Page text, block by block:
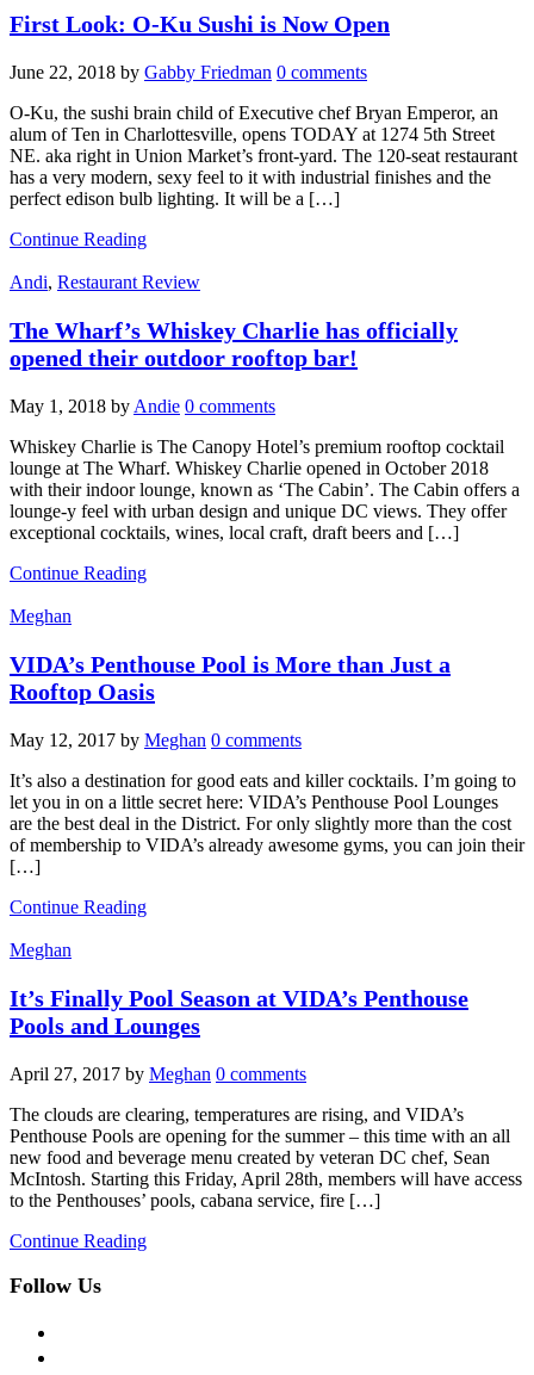
First Look: O-Ku Sushi is Now Open
June 22, 2018 by Gabby Friedman 0 comments
O-Ku, the sushi brain child of Executive chef Bryan Emperor, an
alum of Ten in Charlottesville, opens TODAY at 1274 5th Street
NE. aka right in Union Market’s front-yard. The 120-seat restaurant
has a very modern, sexy feel to it with industrial finishes and the
perfect edison bulb lighting. It will be a […]
Continue Reading
Andi, Restaurant Review
The Wharf’s Whiskey Charlie has officially
opened their outdoor rooftop bar!
May 1, 2018 by Andie 0 comments
Whiskey Charlie is The Canopy Hotel’s premium rooftop cocktail
lounge at The Wharf. Whiskey Charlie opened in October 2018
with their indoor lounge, known as ‘The Cabin’. The Cabin offers a
lounge-y feel with urban design and unique DC views. They offer
exceptional cocktails, wines, local craft, draft beers and […]
Continue Reading
Meghan
VIDA’s Penthouse Pool is More than Just a
Rooftop Oasis
May 12, 2017 by Meghan 0 comments
It’s also a destination for good eats and killer cocktails. I’m going to
let you in on a little secret here: VIDA’s Penthouse Pool Lounges
are the best deal in the District. For only slightly more than the cost
of membership to VIDA’s already awesome gyms, you can join their
[…]
Continue Reading
Meghan
It’s Finally Pool Season at VIDA’s Penthouse
Pools and Lounges
April 27, 2017 by Meghan 0 comments
The clouds are clearing, temperatures are rising, and VIDA’s
Penthouse Pools are opening for the summer – this time with an all
new food and beverage menu created by veteran DC chef, Sean
McIntosh. Starting this Friday, April 28th, members will have access
to the Penthouses’ pools, cabana service, fire […]
Continue Reading
Follow Us